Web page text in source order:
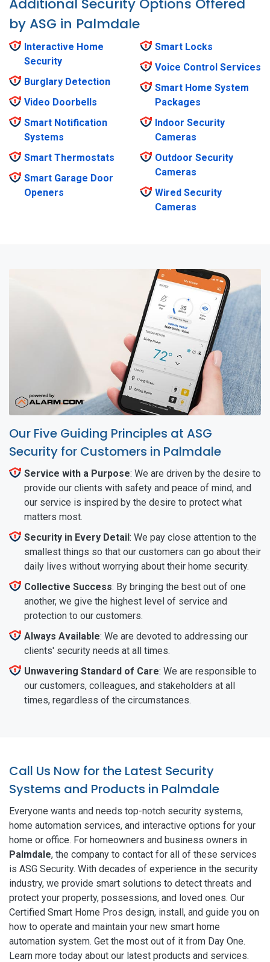
Additional Security Options Offered
by ASG in Palmdale
Interactive Home
Security
Burglary Detection
Video Doorbells
Smart Notification
Systems
Smart Thermostats
Smart Garage Door
Openers
Smart Locks
Voice Control Services
Smart Home System
Packages
Indoor Security
Cameras
Outdoor Security
Cameras
Wired Security
Cameras
Our Five Guiding Principles at ASG
Security for Customers in Palmdale
Service with a Purpose: We are driven by the desire to
provide our clients with safety and peace of mind, and
our service is inspired by the desire to protect what
matters most.
Security in Every Detail: We pay close attention to the
smallest things so that our customers can go about their
daily lives without worrying about their home security.
Collective Success: By bringing the best out of one
another, we give the highest level of service and
protection to our customers.
Always Available: We are devoted to addressing our
clients' security needs at all times.
Unwavering Standard of Care: We are responsible to
our customers, colleagues, and stakeholders at all
times, regardless of the circumstances.
Call Us Now for the Latest Security
Systems and Products in Palmdale
Everyone wants and needs top-notch security systems,
home automation services, and interactive options for your
home or office. For homeowners and business owners in
Palmdale, the company to contact for all of these services
is ASG Security. With decades of experience in the security
industry, we provide smart solutions to detect threats and
protect your property, possessions, and loved ones. Our
Certified Smart Home Pros design, install, and guide you on
how to operate and maintain your new smart home
automation system. Get the most out of it from Day One.
Learn more today about our latest products and services.